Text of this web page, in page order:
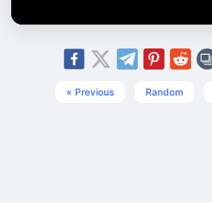
« Previous Random